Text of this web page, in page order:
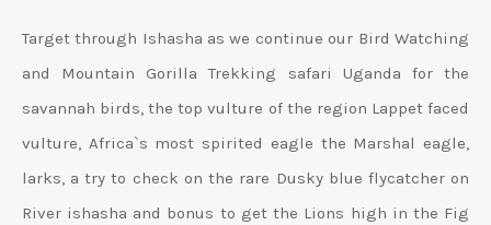
Target through Ishasha as we continue our Bird Watching
and Mountain Gorilla Trekking safari Uganda for the
savannah birds, the top vulture of the region Lappet faced
vulture, Africa`s most spirited eagle the Marshal eagle,
larks, a try to check on the rare Dusky blue flycatcher on
River ishasha and bonus to get the Lions high in the Fig